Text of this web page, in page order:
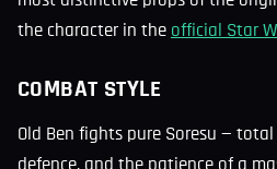
the character in the official Star
COMBAT STYLE
Old Ben fights pure Soresu —
defence, and the patience of a